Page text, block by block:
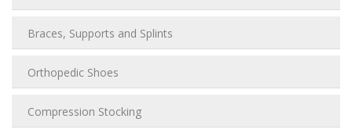
Braces, Supports and Splints
Orthopedic Shoes
Compression Stocking